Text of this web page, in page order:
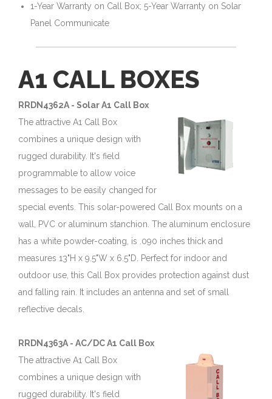
1-Year Warranty on Call Box; 5-Year Warranty on Solar
Panel Communicate
A1 CALL BOXES
RRDN4362A - Solar A1 Call Box
The attractive A1 Call Box
combines a unique design with
rugged durability. It's field
programmable to allow voice
messages to be easily changed for
special events. This solar-powered Call Box mounts on a
wall, PVC or aluminum stanchion. The aluminum enclosure
has a white powder-coating, is .090 inches thick and
measures 13"H x 9.5"W x 6.5"D. Perfect for indoor and
outdoor use, this Call Box provides protection against dust
and falling rain. It includes an antenna and set of small
reflective decals.
RRDN4363A - AC/DC A1 Call Box
The attractive A1 Call Box
combines a unique design with
rugged durability. It's field